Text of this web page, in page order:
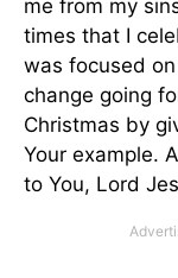
me from my
times that I
was focused
change going
Christmas by
Your example.
to You, Lord